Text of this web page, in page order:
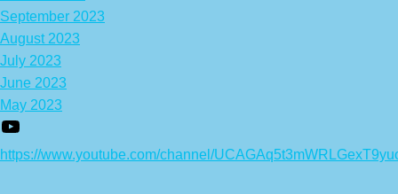
September 2023
August 2023
July 2023
June 2023
May 2023
https://www.youtube.com/channel/